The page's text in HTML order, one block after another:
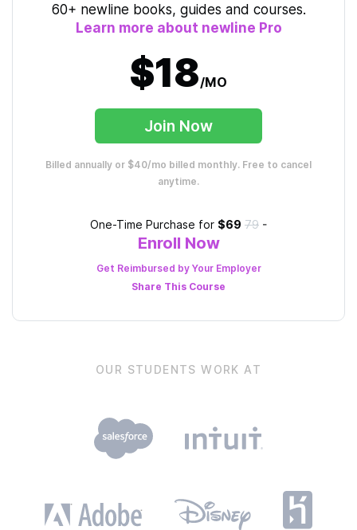
60+ newline books, guides and courses.
Learn more about newline Pro
$18/MO
Join Now
Billed annually or $40/mo billed monthly. Free to cancel
anytime.
One-Time Purchase for $69 79 -
Enroll Now
Get Reimbursed by Your Employer
Share This Course
OUR STUDENTS WORK AT